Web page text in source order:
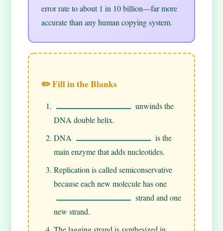
error rate to about 1 in 10 billion—far more
accurate than any human copying system.
✏️ Fill in the Blanks
unwinds the
DNA double helix.
DNA
is the
main enzyme that adds nucleotides.
Replication is called semiconservative
because each new molecule has one
strand and one
new strand.